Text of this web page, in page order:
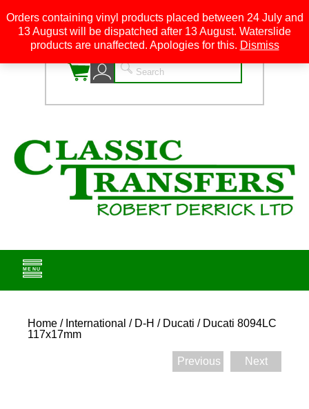
0
Home / International / D-H / Ducati / Ducati 8094LC
117x17mm
Previous Next
Orders containing vinyl products placed between 24 July and
13 August will be dispatched after 13 August. Waterslide
products are unaffected. Apologies for this. Dismiss